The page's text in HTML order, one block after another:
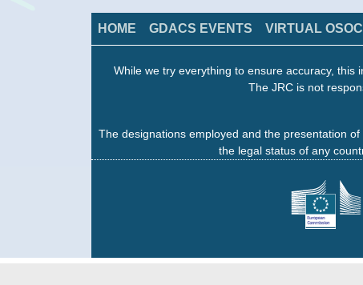
HOME GDACS EVENTS VIRTUAL
While we try everything to ensure accuracy, this
The JRC is not
The designations employed and the presentation
the legal status of any